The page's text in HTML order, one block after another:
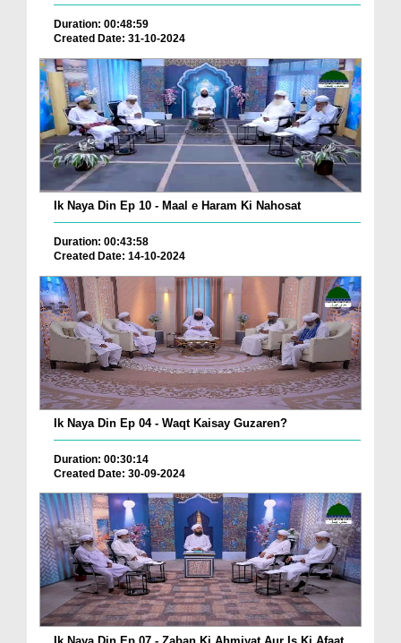
Duration: 00:48:59
Created Date: 31-10-2024
Ik Naya Din Ep 10 - Maal e Haram Ki Nahosat
Duration: 00:43:58
Created Date: 14-10-2024
Ik Naya Din Ep 04 - Waqt Kaisay Guzaren?
Duration: 00:30:14
Created Date: 30-09-2024